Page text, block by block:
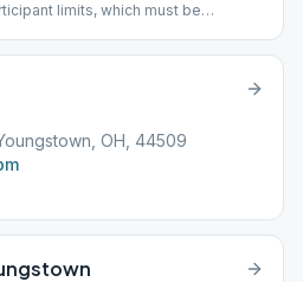
limits, which must be
individuals - Limit of 30
OH, 44509